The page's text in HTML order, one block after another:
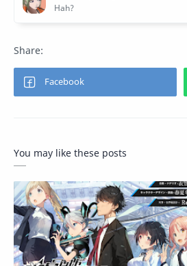
You may like these posts